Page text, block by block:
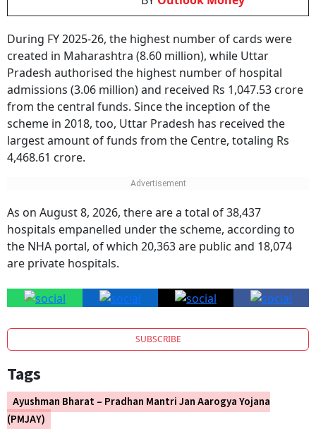
created in Maharashtra (8.60 million), while Uttar
Pradesh authorised the highest number of hospital
admissions (3.06 million) and received Rs 1,047.53 crore
from the central funds. Since the inception of the
scheme in 2018, too, Uttar Pradesh has received the
largest amount of funds from the Centre, totaling Rs
4,468.61 crore.
hospitals empanelled under the scheme, according to
the NHA portal, of which 20,363 are public and 18,074
are private hospitals.
SUBSCRIBE
Tags
Ayushman Bharat – Pradhan Mantri Jan Aarogya Yojana
(PMJAY)